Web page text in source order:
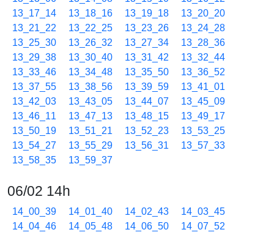
13_17_14
13_18_16 13_19_18
13_20_20
13_21_22
13_22_25 13_23_26
13_24_28
13_25_30
13_26_32 13_27_34
13_28_36
13_29_38
13_30_40 13_31_42
13_32_44
13_33_46
13_34_48 13_35_50
13_36_52
13_37_55
13_38_56 13_39_59
13_41_01
13_42_03
13_43_05 13_44_07
13_45_09
13_46_11
13_47_13 13_48_15
13_49_17
13_50_19
13_51_21 13_52_23
13_53_25
13_54_27
13_55_29 13_56_31
13_57_33
13_58_35
13_59_37
06/02 14h
14_00_39 14_01_40 14_02_43
14_03_45
14_04_46
14_05_48 14_06_50
14_07_52